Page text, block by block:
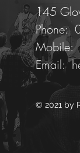
145
Phone:
Mobile:
Email:
© 2021 by